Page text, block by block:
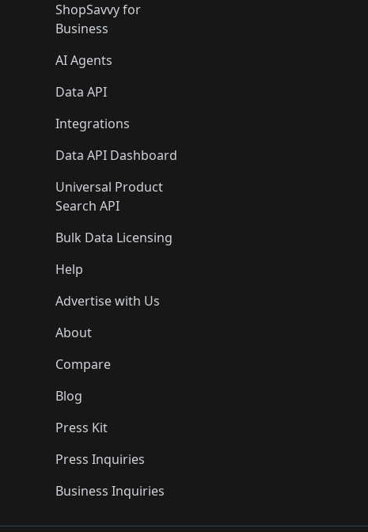
ShopSavvy for
Business
AI Agents
Data API
Integrations
Data API Dashboard
Universal Product
Search API
Bulk Data Licensing
Help
Advertise with Us
About
Compare
Blog
Press Kit
Press Inquiries
Business Inquiries